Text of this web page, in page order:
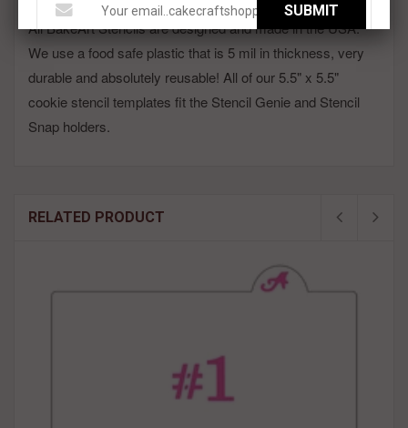
All BakeArt Stencils are designed and made in the USA.
We use a food safe plastic that is 5 mil in thickness, very
durable and absolutely reusable! All of our 5.5" x 5.5"
cookie stencil templates fit the Stencil Genie and Stencil
Snap holders.
RELATED PRODUCT
SUBMIT